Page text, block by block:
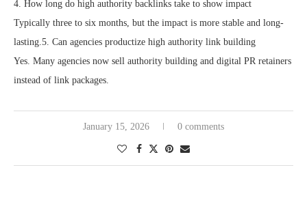
4. How long do high authority backlinks take to show impact
Typically three to six months, but the impact is more stable and long-
lasting.5. Can agencies productize high authority link building
Yes. Many agencies now sell authority building and digital PR retainers
instead of link packages.
January 15, 2026 0 comments